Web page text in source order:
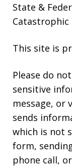
State &
Catastrophic
This site is
Please do
sensitive
message, or
sends
which is not
form,
phone call,